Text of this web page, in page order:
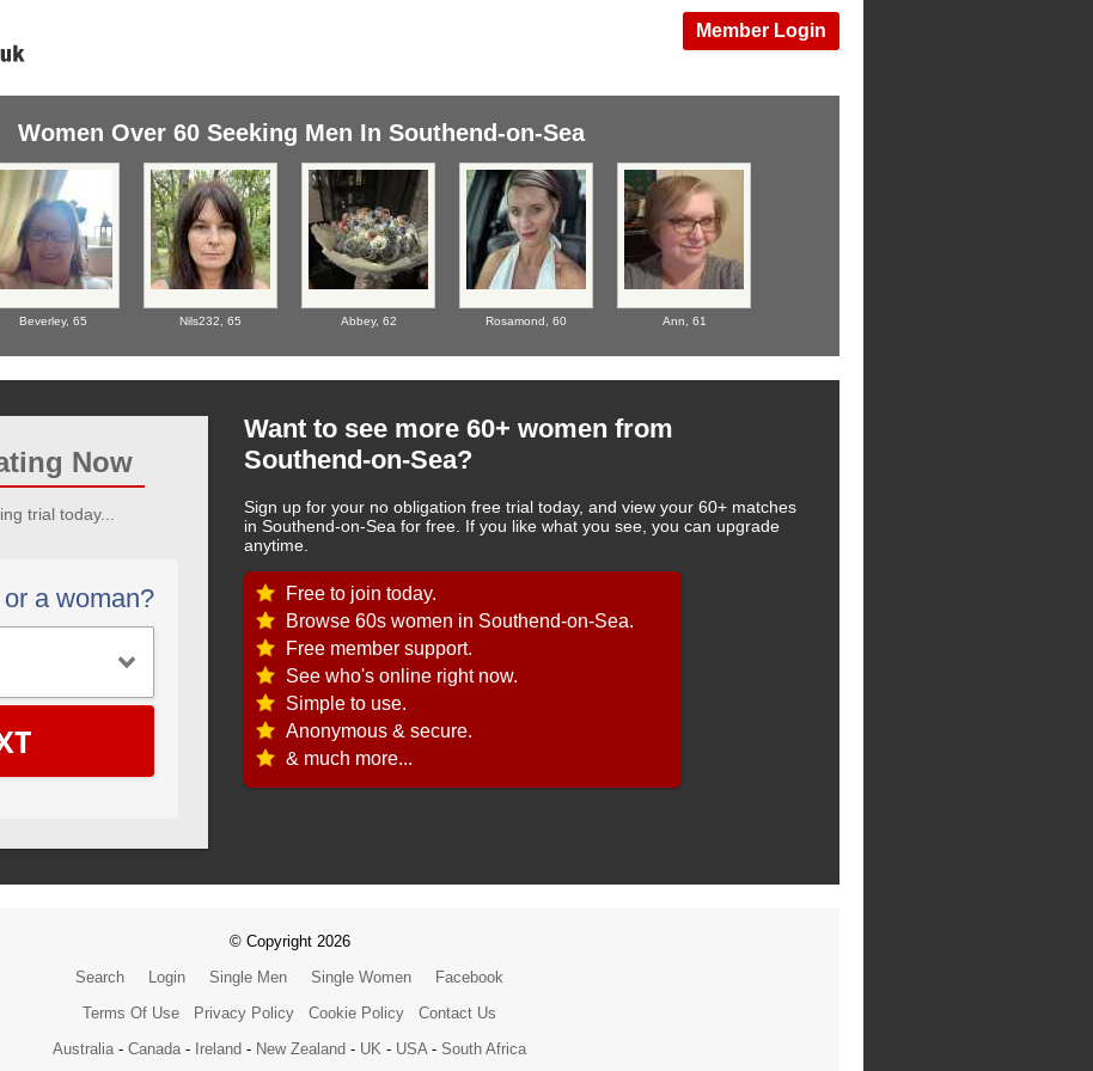
Member Login
Women Over 60 Seeking Men In Southend-on-Sea
Beverley, 65 Nils232, 65 Abbey, 62 Rosamond, 60 Ann, 61
Now
trial today...
a woman?
Want to see more 60+ women from
Southend-on-Sea?
Sign up for your no obligation free trial today, and view your 60+ matches
in Southend-on-Sea for free. If you like what you see, you can upgrade
anytime.
Free to join today.
Browse 60s women in Southend-on-Sea.
Free member support.
See who's online right now.
Simple to use.
Anonymous & secure.
& much more...
© Copyright 2026
Search
Login Single Men Single Women
Facebook
Terms Of Use
Privacy Policy Cookie Policy
Contact Us
Australia - Canada - Ireland - New Zealand - UK - USA - South Africa